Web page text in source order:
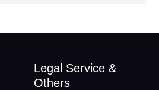
Legal Service &
Others